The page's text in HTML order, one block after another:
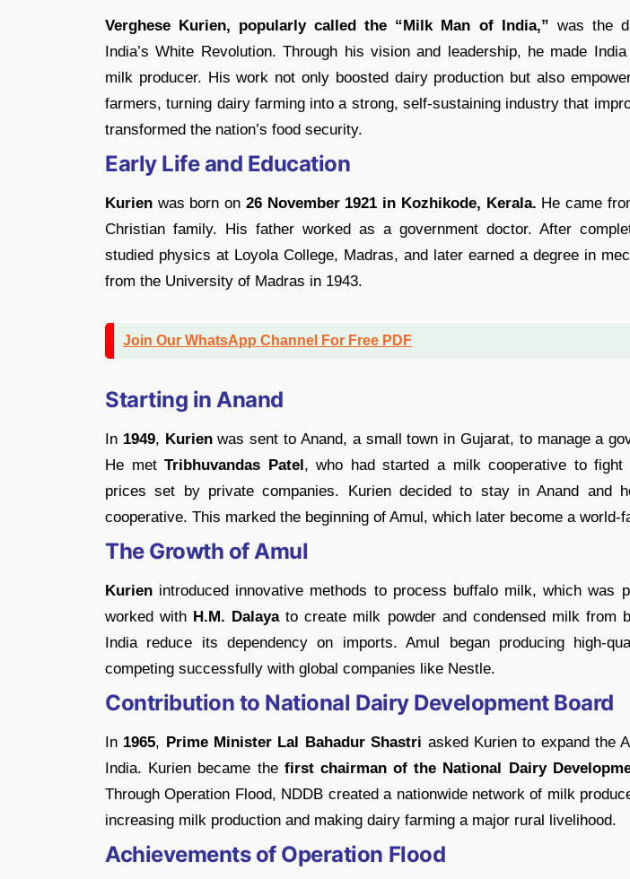
Verghese Kurien, popularly called the “Milk Man of India,” was the
India’s White Revolution. Through his vision and leadership, he made
milk producer. His work not only boosted dairy production but also
farmers, turning dairy farming into a strong, self-sustaining industry that
transformed the nation’s food security.
Early Life and Education
Kurien was born on 26 November 1921 in Kozhikode, Kerala. He came
Christian family. His father worked as a government doctor. After
studied physics at Loyola College, Madras, and later earned a degree in
from the University of Madras in 1943.
Join Our WhatsApp Channel For Free PDF
Starting in Anand
In 1949, Kurienwas sent to Anand, a small town in Gujarat, to manage a
He metTribhuvandas Patel, who had started a milk cooperative to fight
prices set by private companies. Kurien decided to stay in Anand and
cooperative. This marked the beginning of Amul, which later become a world-
The Growth of Amul
Kurien introduced innovative methods to process buffalo milk, which was
worked with H.M. Dalayato create milk powder and condensed milk from
India reduce its dependency on imports. Amul began producing high-
competing successfully with global companies like Nestle.
Contribution to National Dairy Development Board
In 1965, Prime Minister Lal Bahadur Shastri asked Kurien to expand the
India. Kurien became the first chairman of the National Dairy
Through Operation Flood, NDDB created a nationwide network of milk
increasing milk production and making dairy farming a major rural livelihood.
Achievements of Operation Flood